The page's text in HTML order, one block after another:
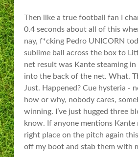
Then like a true football fan I
0.4 seconds about all of this
nay, f*cking Pedro UNICORN
sublime ball across the box to
net result was Kante steaming in
into the back of the net. What.
Just. Happened? Cue hysteria -
how or why, nobody cares,
winning. I’ve just hugged three
know. If anyone mentions
right place on the pitch again
off my boot and stab them with